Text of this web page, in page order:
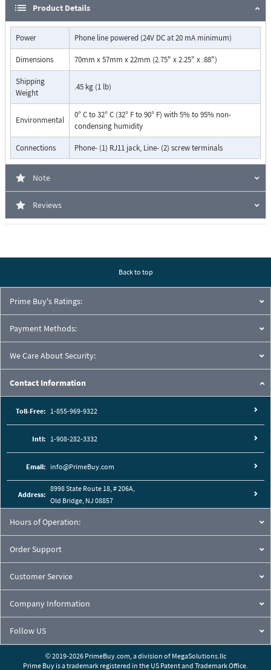
Will not restrict dialing on inbound calls
Allows emergency and toll free numbers
Product Details
Power Phone line powered (24V DC at 20 mA minimum)
Dimensions 70mm x 57mm x 22mm (2.75" x 2.25" x .88")
Shipping
Weight
.45 kg (1 lb)
Environmental
0° C to 32° C (32° F to 90° F) with 5% to 95% non-
condensing humidity
Connections Phone- (1) RJ11 jack, Line- (2) screw terminals
Note
Reviews
Back to top
Prime Buy's Ratings:
Payment Methods:
We Care About Security:
Contact Information
Toll-Free: 1-855-969-9322
Intl: 1-908-282-3332
Email: info@PrimeBuy.com
Address:
8998 State Route 18, # 206A,
Old Bridge, NJ 08857
Hours of Operation:
Order Support
Customer Service
Company Information
Follow US
© 2019-2026 PrimeBuy.com, a division of MegaSolutions.llc
Prime Buy is a trademark registered in the US Patent and Trademark Office.